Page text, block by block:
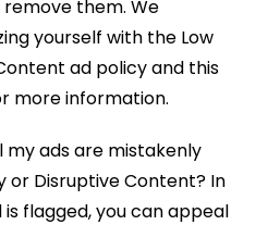
them. We
yourself with the Low
ad policy and this
more information.
my ads are mistakenly
or Disruptive Content? In
flagged, you can appeal